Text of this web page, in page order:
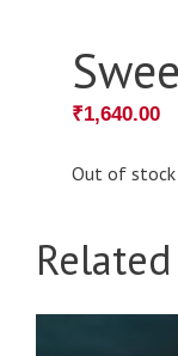
₹1,640.00
Out of stock